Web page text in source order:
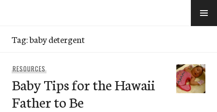
Tag:baby detergent
RESOURCES
Baby Tips for the Hawaii
Father to Be